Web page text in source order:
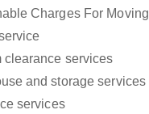
Charges For Moving
clearance services
and storage services
services